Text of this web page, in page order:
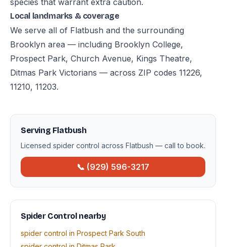
species that warrant extra caution.
Local landmarks & coverage
We serve all of Flatbush and the surrounding
Brooklyn area — including Brooklyn College,
Prospect Park, Church Avenue, Kings Theatre,
Ditmas Park Victorians — across ZIP codes 11226,
11210, 11203.
Serving Flatbush
Licensed spider control across Flatbush — call to book.
📞 (929) 596-3217
Spider Control nearby
spider control in Prospect Park South